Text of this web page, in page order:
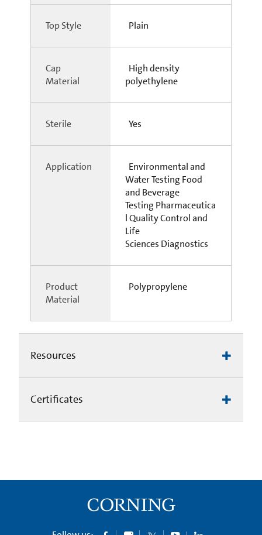
Top Style Plain
Cap
Material
High density
polyethylene
Sterile Yes
Application
Environmental and
Water Testing Food
and Beverage
Testing Pharmaceutica
l Quality Control and
Life
Sciences Diagnostics
Product
Material
Polypropylene
Resources
Certificates